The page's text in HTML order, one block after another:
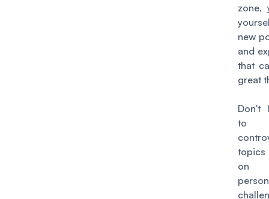
zone,
new
and
that
great
Don't
to
on